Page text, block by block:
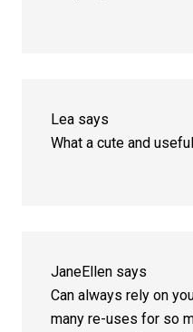
Lea says
What a cute and
JaneEllen says
Can always rely on
many re-uses for so